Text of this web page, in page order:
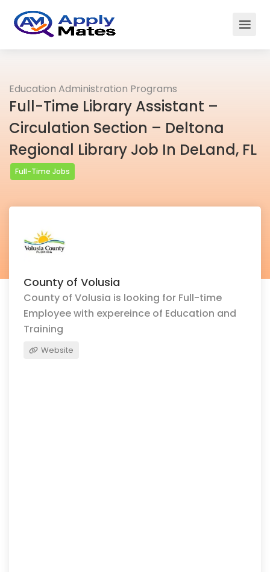
Education Administration Programs
Full-Time Library Assistant –
Circulation Section – Deltona
Regional Library Job In DeLand, FL
Full-Time Jobs
County of Volusia
County of Volusia is looking for Full-time
Employee with expereince of Education and
Training
Website